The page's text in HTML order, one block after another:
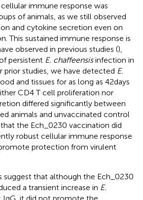
immune response was
of animals, as we still observed
and cytokine secretion even on
This sustained immune response is
observed in previous studies (),
persistent E. chaffeensisinfection in
prior studies, we have detected E.
and tissues for as long as 42 days
CD4 T cell proliferation nor
differed significantly between
animals and unvaccinated control
the Ech_0230 vaccination did
robust cellular immune response
protection from virulent
suggest that although the Ech_0230
a transient increase in E.